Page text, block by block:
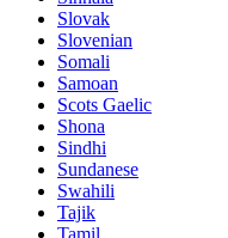
Slovak
Slovenian
Somali
Samoan
Scots Gaelic
Shona
Sindhi
Sundanese
Swahili
Tajik
Tamil